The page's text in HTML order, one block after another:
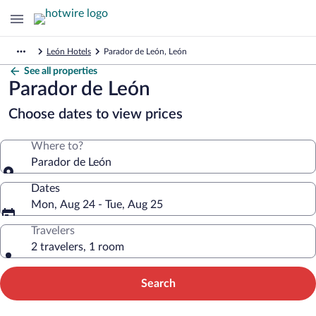
León Hotels Parador de León, León
See all properties
Parador de León
Choose dates to view prices
Where to?
Parador de León
Dates
Mon, Aug 24 - Tue, Aug 25
Travelers
2 travelers, 1 room
Search